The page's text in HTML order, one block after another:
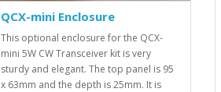
QCX-mini Enclosure
This optional enclosure for the QCX-
mini 5W CW Transceiver kit is very
sturdy and elegant. The top panel is 95
x 63mm and the depth is 25mm. It is